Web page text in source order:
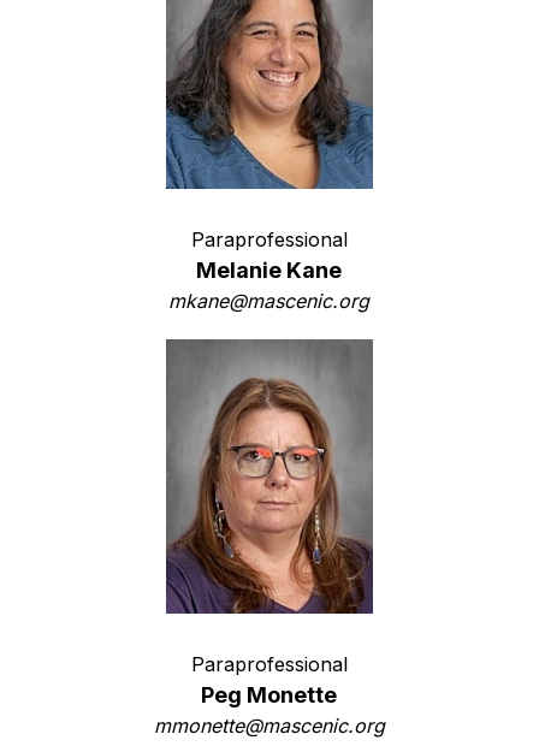
Paraprofessional
Melanie Kane
mkane@mascenic.org
Paraprofessional
Peg Monette
mmonette@mascenic.org